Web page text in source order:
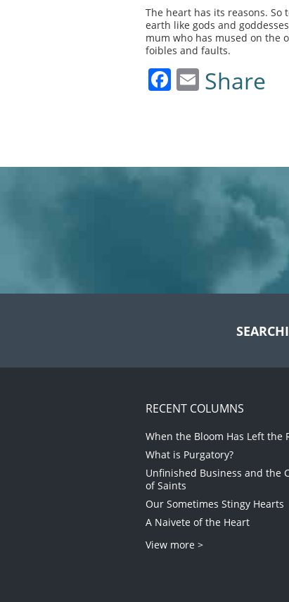
The heart has its reasons.
earth like gods and
mum who has mused on the
foibles and faults.
Facebook
Email
Share
RECENT COLUMNS
When the Bloom Has Left the
What is Purgatory?
Unfinished Business and the
of Saints
Our Sometimes Stingy Hearts
A Naivete of the Heart
View more >